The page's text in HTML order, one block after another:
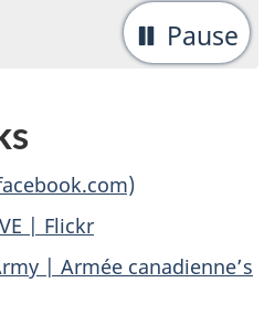
Pause
| Flickr
| Armée canadienne’s